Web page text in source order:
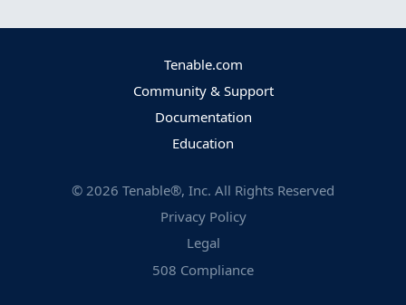
Tenable.com
Community & Support
Documentation
Education
© 2026 Tenable®, Inc. All Rights Reserved
Privacy Policy
Legal
508 Compliance